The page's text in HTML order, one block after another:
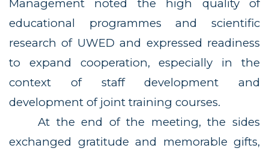
Management noted the high quality of
educational programmes and scientific
research of UWED and expressed readiness
to expand cooperation, especially in the
context of staff development and
development of joint training courses.
At the end of the meeting, the sides
exchanged gratitude and memorable gifts,